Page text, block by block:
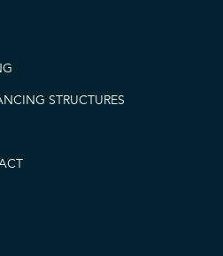
STRUCTURES